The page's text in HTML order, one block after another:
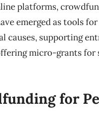
platforms,
emerged as tools
causes, supporting
micro-grants for
for